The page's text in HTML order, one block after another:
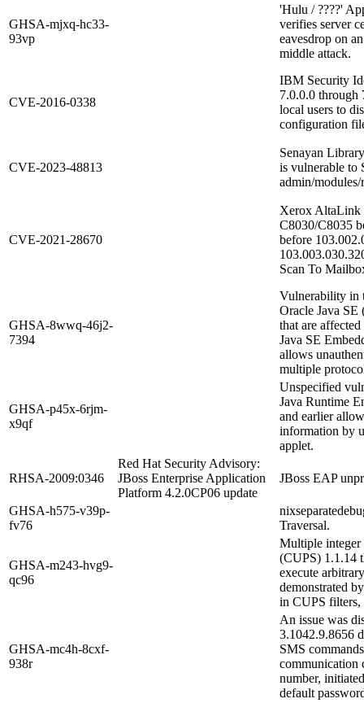
GHSA-mjxq-hc33-
93vp
'Hulu / ????'
verifies server
eavesdrop on
middle attack.
CVE-2016-0338
IBM Security
7.0.0.0 through
local users to
configuration
CVE-2023-48813
Senayan
is vulnerable to
admin/
CVE-2021-28670
Xerox AltaLink
C8030/C8035
before
Scan To
GHSA-8wwq-46j2-
7394
Vulnerability in
Oracle Java SE
that are
Java SE
allows
multiple
GHSA-p45x-6rjm-
x9qf
Unspecified
Java Runtime
and earlier
information by
applet.
RHSA-2009:0346
Red Hat Security Advisory:
JBoss Enterprise Application
Platform 4.2.0CP06 update
JBoss EAP
GHSA-h575-v39p-
fv76
Traversal.
GHSA-m243-hvg9-
qc96
Multiple
(CUPS) 1.1.14
execute
demonstrated
in CUPS filters,
GHSA-mc4h-8cxf-
938r
An issue was
3.1042.9.8656
SMS
communication
number,
default